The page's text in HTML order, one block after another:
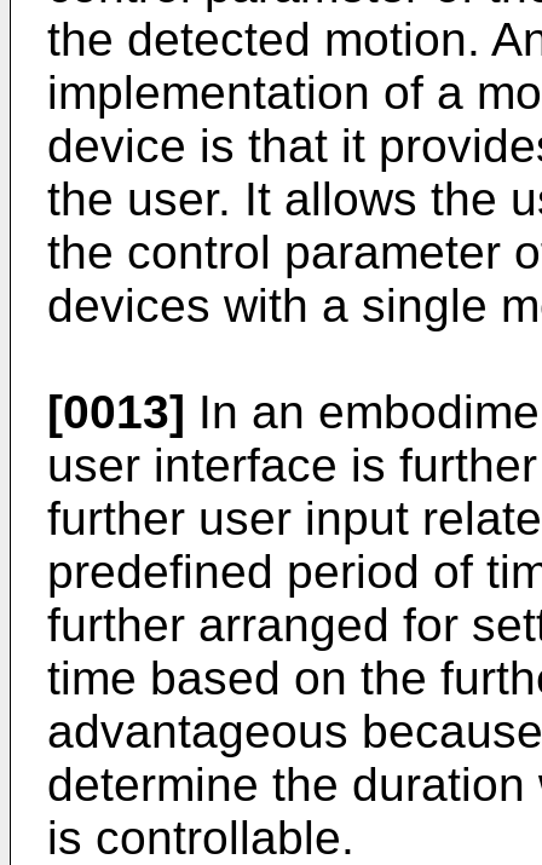
the detected motion.
implementation of a
device is that it
the user. It allows the
the control parameter
devices with a single
[0013] In an
user interface is
further user input
predefined period of
further arranged for
time based on the
advantageous
determine the
is controllable.